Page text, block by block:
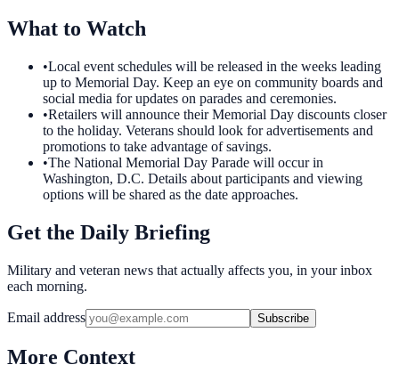
What to Watch
•Local event schedules will be released in the weeks leading
up to Memorial Day. Keep an eye on community boards and
social media for updates on parades and ceremonies.
•Retailers will announce their Memorial Day discounts closer
to the holiday. Veterans should look for advertisements and
promotions to take advantage of savings.
•The National Memorial Day Parade will occur in
Washington, D.C. Details about participants and viewing
options will be shared as the date approaches.
Get the Daily Briefing
Military and veteran news that actually affects you, in your inbox
each morning.
Email address Subscribe
More Context